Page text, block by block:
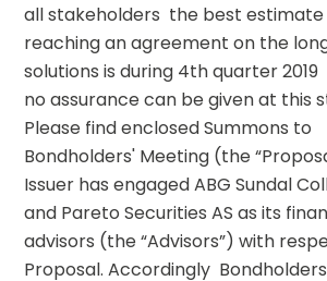
all stakeholders  the best
reaching an agreement on the
solutions is during 4th quarter 2019
no assurance can be given at this
Please find enclosed Summons to
Bondholders' Meeting (the
Issuer has engaged ABG Sundal
and Pareto Securities AS as its
advisors (the “Advisors”) with
Proposal. Accordingly